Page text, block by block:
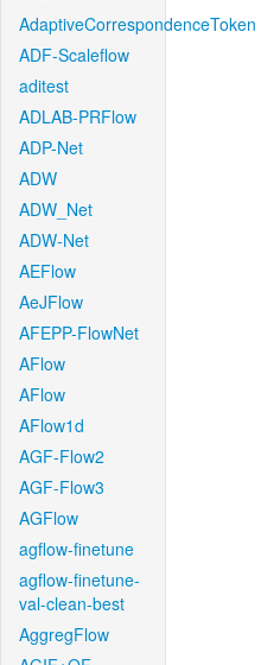
AdaptiveCorrespondenceToken
ADF-Scaleflow
aditest
ADLAB-PRFlow
ADP-Net
ADW
ADW_Net
ADW-Net
AEFlow
AeJFlow
AFEPP-FlowNet
AFlow
AFlow
AFlow1d
AGF-Flow2
AGF-Flow3
AGFlow
agflow-finetune
agflow-finetune-
val-clean-best
AggregFlow